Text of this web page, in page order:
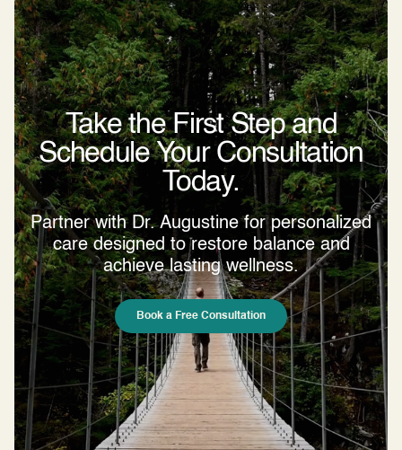
Take the First Step and
Schedule Your Consultation
Today.
Partner with Dr. Augustine for personalized
care designed to restore balance and
achieve lasting wellness.
Book a Free Consultation